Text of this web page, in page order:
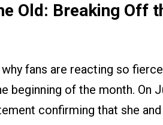
Old: Breaking Off
fans are reacting so
beginning of the month. On
confirming that she